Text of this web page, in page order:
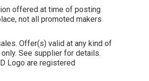
offered at time of posting
not all promoted makers
Offer(s) valid at any kind of
See supplier for details.
Logo are registered